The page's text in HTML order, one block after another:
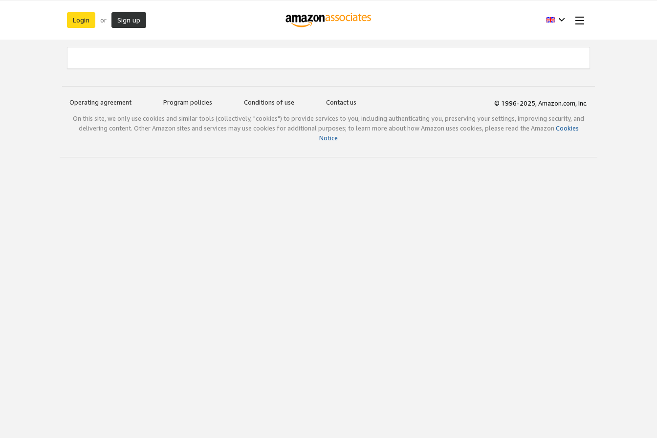
Login or Sign up
Operating agreement Program policies Conditions of use Contact us
© 1996-2025, Amazon.com, Inc.
On this site, we only use cookies and similar tools (collectively, "cookies") to provide services to you, including authenticating you, preserving your settings, improving security, and
delivering content. Other Amazon sites and services may use cookies for additional purposes; to learn more about how Amazon uses cookies, please read the Amazon Cookies
Notice